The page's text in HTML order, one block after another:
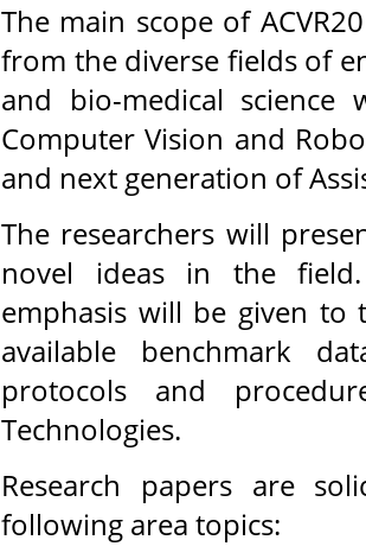
The main scope of
from the diverse fields of
and bio-medical
Computer Vision and
and next generation of
The researchers will
novel ideas in the field.
emphasis will be given
available benchmark
protocols and
Technologies.
Research papers are
following area topics: